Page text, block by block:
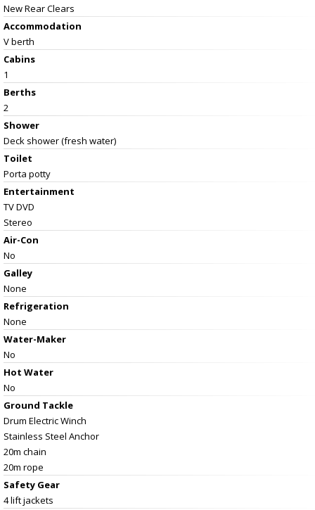
New Rear Clears
Accommodation
V berth
Cabins
1
Berths
2
Shower
Deck shower (fresh water)
Toilet
Porta potty
Entertainment
TV DVD
Stereo
Air-Con
No
Galley
None
Refrigeration
None
Water-Maker
No
Hot Water
No
Ground Tackle
Drum Electric Winch
Stainless Steel Anchor
20m chain
20m rope
Safety Gear
4 lift jackets